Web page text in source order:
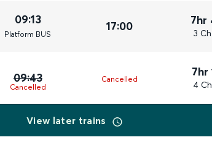
09:13
Platform BUS
17:00 7hr
3
09:43
Cancelled
Cancelled
7hr
4
View later trains